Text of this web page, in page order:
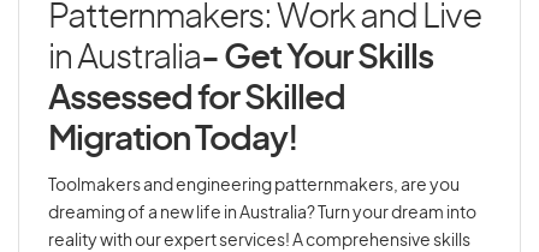
Patternmakers: Work and Live
in Australia- Get Your Skills
Assessed for Skilled
Migration Today!
Toolmakers and engineering patternmakers, are you
dreaming of a new life in Australia? Turn your dream into
reality with our expert services! A comprehensive skills